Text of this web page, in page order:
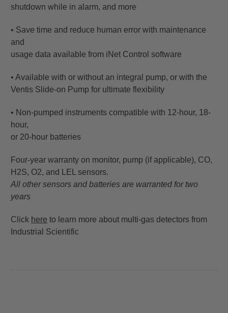
shutdown while in alarm, and more
• Save time and reduce human error with maintenance
and
usage data available from iNet Control software
• Available with or without an integral pump, or with the
Ventis Slide-on Pump for ultimate flexibility
• Non-pumped instruments compatible with 12-hour, 18-
hour,
or 20-hour batteries
Four-year warranty on monitor, pump (if applicable), CO,
H2S, O2, and LEL sensors.
All other sensors and batteries are warranted for two
years
Click here to learn more about multi-gas detectors from
Industrial Scientific